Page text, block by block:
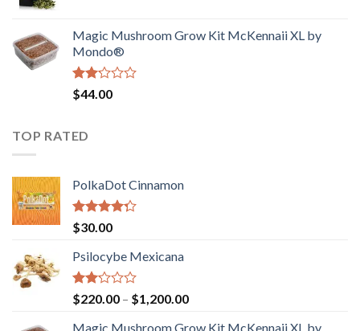
$130.00.$120.00.
Magic Mushroom Grow Kit McKennaii XL by
Mondo®
Rated
2.00
of 5
$44.00
TOP RATED
PolkaDot Cinnamon
Rated
4.00
of 5
$30.00
Psilocybe Mexicana
Rated
2.00
out
$220.00 – $1,200.00Price
Magic Mushroom Grow Kit McKennaii XL by